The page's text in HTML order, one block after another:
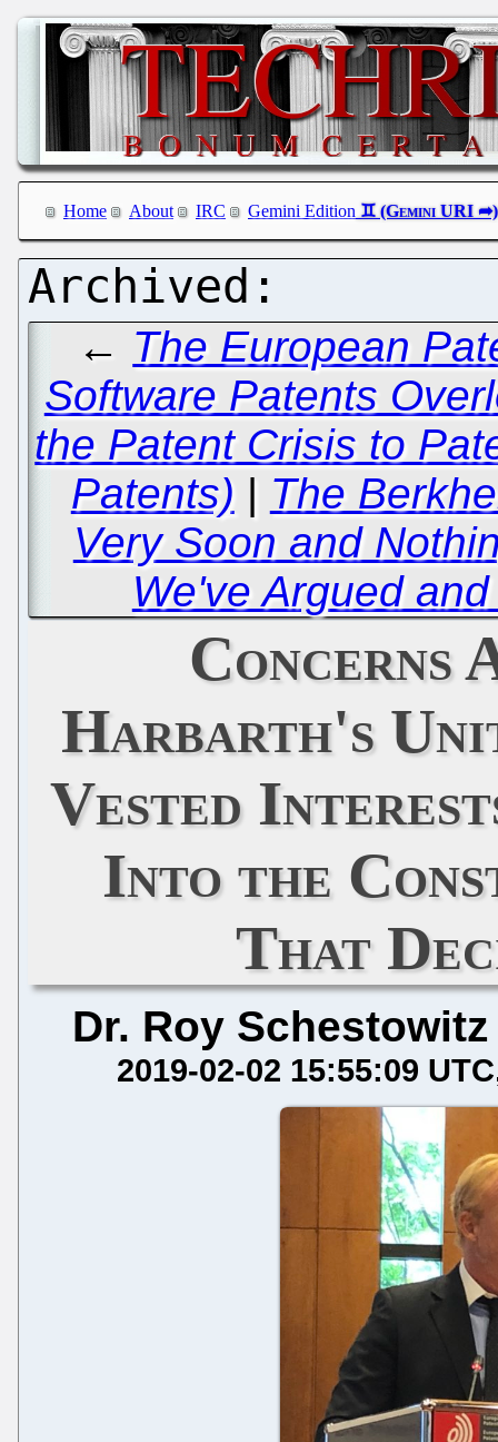
Home About IRC Gemini Edition
← The European
Software Patents
the Patent Crisis to
Patents) | The
Very Soon and
We've Argued
Concerns
Harbarth's
Vested
Into the
That
Dr. Roy Schestowitz
2019-02-02 15:55:09 UTC